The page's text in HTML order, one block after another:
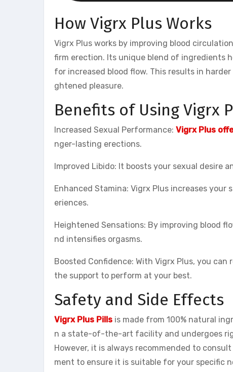
How Vigrx Plus Works
Vigrx Plus works by improving blood
firm erection. Its unique blend of ingredients
for increased blood flow. This results in
ghtened pleasure.
Benefits of Using Vigrx
Increased Sexual Performance: Vigrx Plus
nger-lasting erections.
Improved Libido: It boosts your sexual desire
Enhanced Stamina: Vigrx Plus increases
eriences.
Heightened Sensations: By improving blood
nd intensifies orgasms.
Boosted Confidence: With Vigrx Plus, you
the support to perform at your best.
Safety and Side Effects
Vigrx Plus Pills is made from 100% natural
n a state-of-the-art facility and undergoes
However, it is always recommended to
ment to ensure it is suitable for your specific